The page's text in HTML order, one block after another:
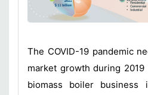
The COVID-19 pandemic
market growth during
biomass boiler business